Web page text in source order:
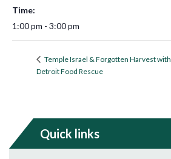
Time:
1:00 pm - 3:00 pm
Temple Israel & Forgotten Harvest with
Detroit Food Rescue
Quick links